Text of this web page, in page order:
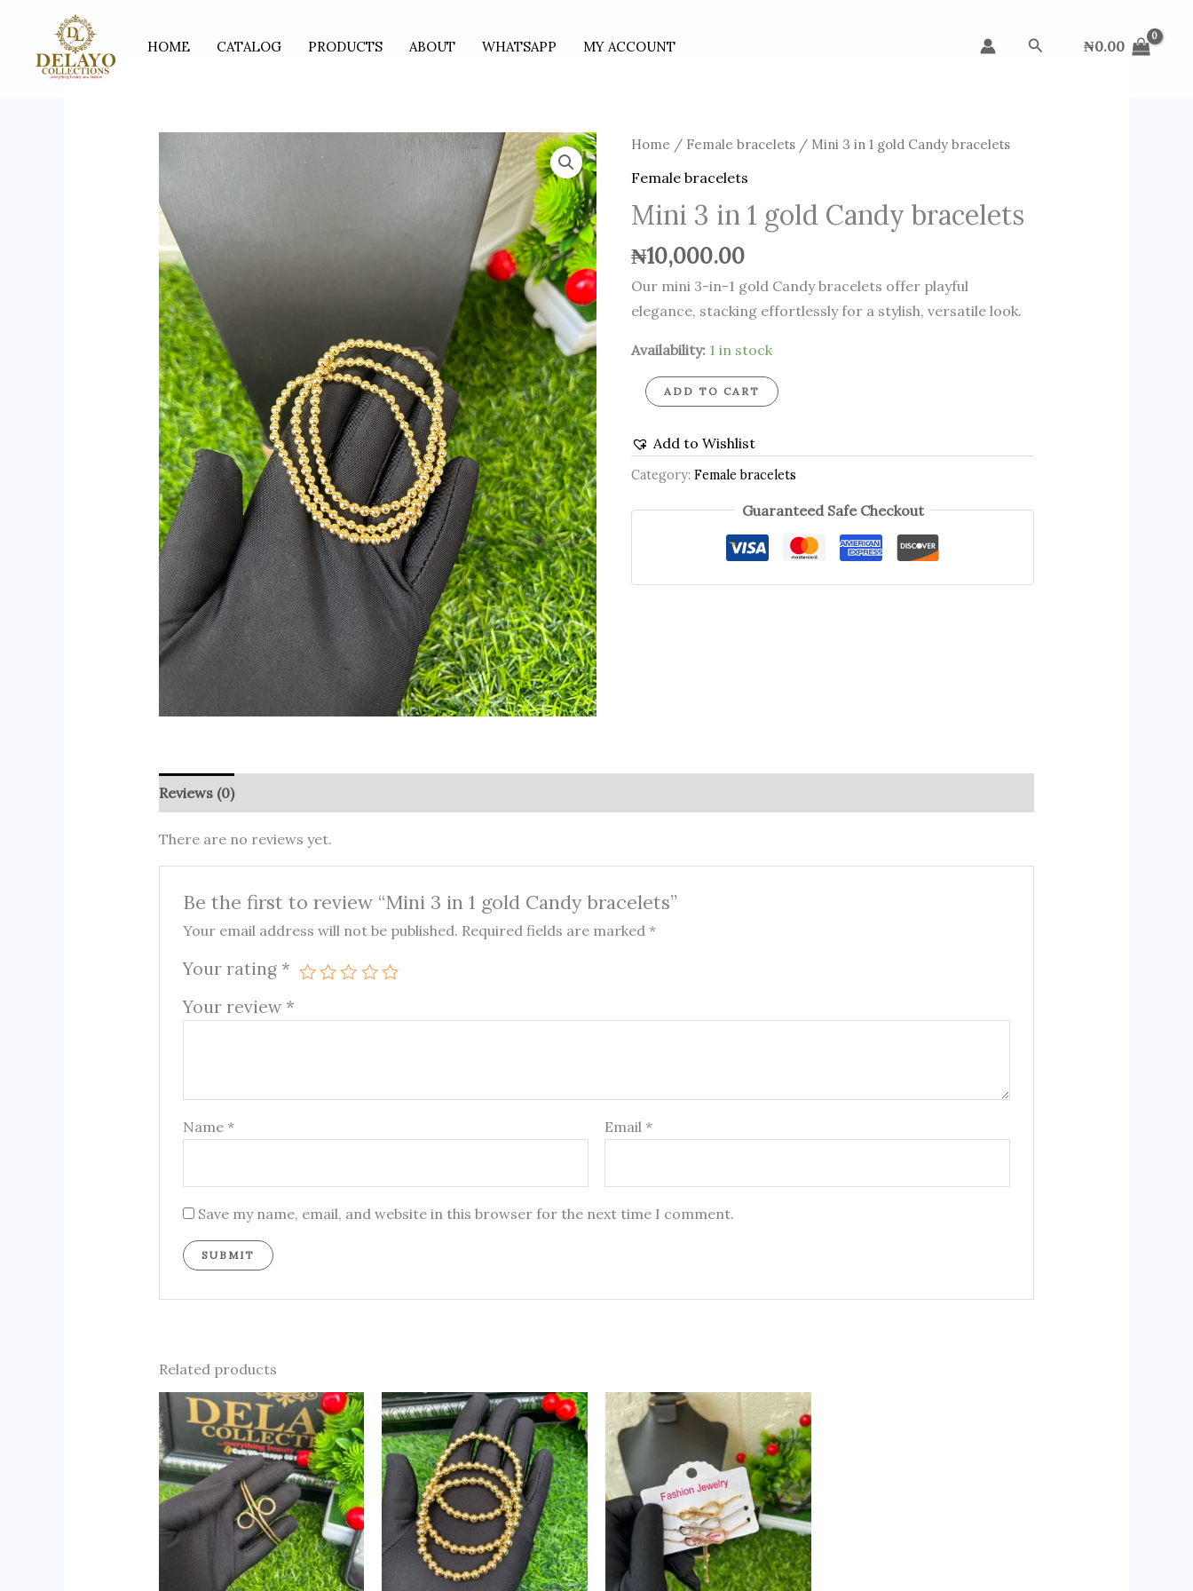
content
HOME CATALOG PRODUCTS ABOUT WHATSAPP MY ACCOUNT Search ₦0.00
Home / Female bracelets / Mini 3 in 1 gold Candy bracelets
Female bracelets
Mini 3 in 1 gold Candy bracelets
₦10,000.00
Our mini 3-in-1 gold Candy bracelets offer playful
elegance, stacking effortlessly for a stylish, versatile look.
Availability: 1 in stock
Mini
3
1
gold
Candy
bracelets
quantity
ADD TO CART
Add to Wishlist
Category:Female bracelets
Guaranteed Safe Checkout
Reviews (0)
There are no reviews yet.
Be the first to review “Mini 3 in 1 gold Candy bracelets”
Your email address will not be published. Required fields are marked*
Your rating *
Your review *
Name* Email*
Save my name, email, and website in this browser for the next time I comment.
Related products